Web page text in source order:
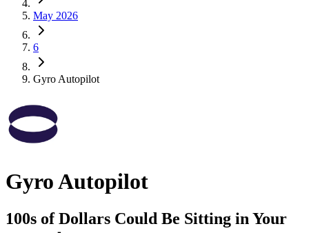
May 2026
6
Gyro Autopilot
Gyro Autopilot
100s of Dollars Could Be Sitting in Your